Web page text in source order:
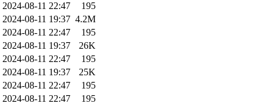
2024-08-11 22:47
195
2024-08-11 19:37 4.2M
2024-08-11 22:47
195
2024-08-11 19:37
26K
2024-08-11 22:47
195
2024-08-11 19:37
25K
2024-08-11 22:47
195
2024-08-11 22:47
195